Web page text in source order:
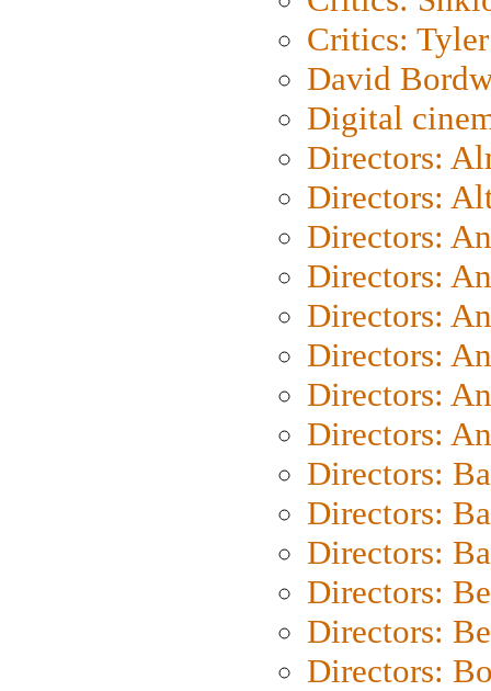
Critics: Tyler
David
Digital
Directors:
Directors:
Directors:
Directors:
Directors:
Directors:
Directors:
Directors:
Directors:
Directors:
Directors:
Directors:
Directors:
Directors: